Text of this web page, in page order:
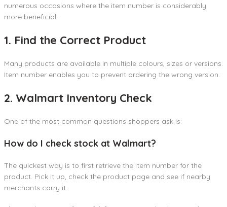
numerous occasions where the item number is considerably
more beneficial.
1. Find the Correct Product
Many products are available in multiple colours, sizes or versions.
Item number enables you to prevent ordering the wrong version.
2. Walmart Inventory Check
One of the most common questions shoppers ask is:
How do I check stock at Walmart?
The quickest way is to first retrieve the item number for the
product. Pick it up, check the product page and see if nearby
merchants carry it.